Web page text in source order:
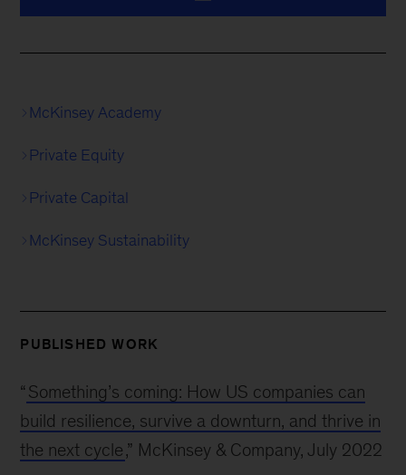
McKinsey Academy
Private Equity
Private Capital
McKinsey Sustainability
PUBLISHED WORK
“ Something’s coming: How US companies can
build resilience, survive a downturn, and thrive in
the next cycle,” McKinsey & Company, July 2022